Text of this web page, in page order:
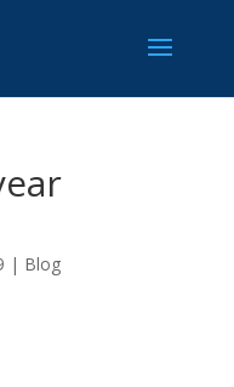
| Blog